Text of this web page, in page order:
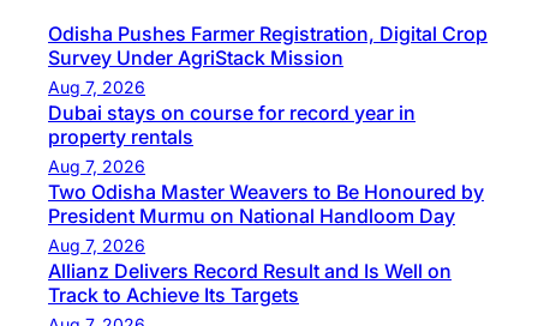
Odisha Pushes Farmer Registration, Digital Crop
Survey Under AgriStack Mission
Aug 7, 2026
Dubai stays on course for record year in
property rentals
Aug 7, 2026
Two Odisha Master Weavers to Be Honoured by
President Murmu on National Handloom Day
Aug 7, 2026
Allianz Delivers Record Result and Is Well on
Track to Achieve Its Targets